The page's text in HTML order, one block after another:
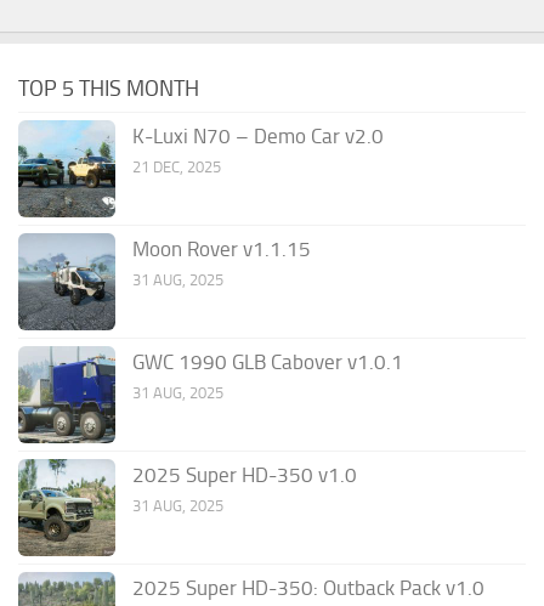
TOP 5 THIS MONTH
K-Luxi N70 – Demo Car v2.0
21 DEC, 2025
Moon Rover v1.1.15
31 AUG, 2025
GWC 1990 GLB Cabover v1.0.1
31 AUG, 2025
2025 Super HD-350 v1.0
31 AUG, 2025
2025 Super HD-350: Outback Pack v1.0